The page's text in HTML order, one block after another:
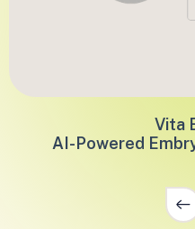
Vita
AI-Powered